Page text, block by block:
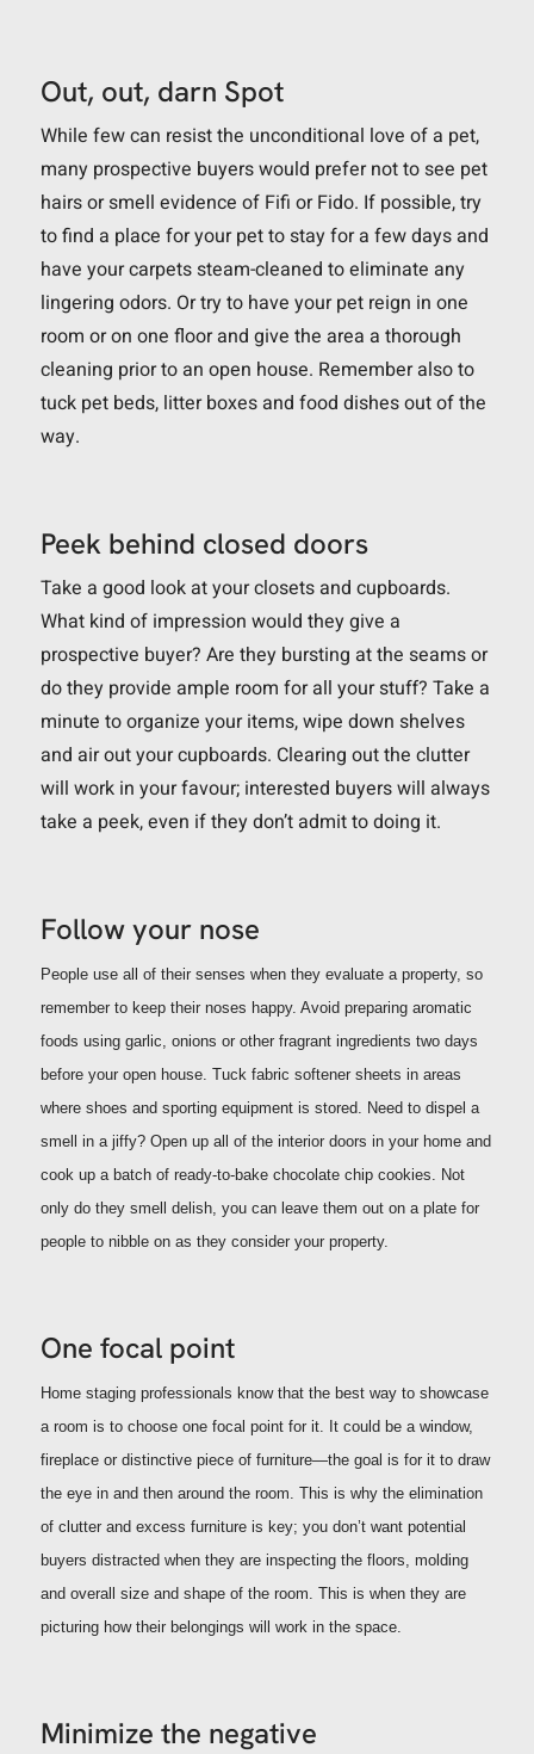
Out, out, darn Spot
While few can resist the unconditional love of a pet,
many prospective buyers would prefer not to see pet
hairs or smell evidence of Fifi or Fido. If possible, try
to find a place for your pet to stay for a few days and
have your carpets steam-cleaned to eliminate any
lingering odors. Or try to have your pet reign in one
room or on one floor and give the area a thorough
cleaning prior to an open house. Remember also to
tuck pet beds, litter boxes and food dishes out of the
way.
Peek behind closed doors
Take a good look at your closets and cupboards.
What kind of impression would they give a
prospective buyer? Are they bursting at the seams or
do they provide ample room for all your stuff? Take a
minute to organize your items, wipe down shelves
and air out your cupboards. Clearing out the clutter
will work in your favour; interested buyers will always
take a peek, even if they don’t admit to doing it.
Follow your nose
People use all of their senses when they evaluate a property, so
remember to keep their noses happy. Avoid preparing aromatic
foods using garlic, onions or other fragrant ingredients two days
before your open house. Tuck fabric softener sheets in areas
where shoes and sporting equipment is stored. Need to dispel a
smell in a jiffy? Open up all of the interior doors in your home and
cook up a batch of ready-to-bake chocolate chip cookies. Not
only do they smell delish, you can leave them out on a plate for
people to nibble on as they consider your property.
One focal point
Home staging professionals know that the best way to showcase
a room is to choose one focal point for it. It could be a window,
fireplace or distinctive piece of furniture—the goal is for it to draw
the eye in and then around the room. This is why the elimination
of clutter and excess furniture is key; you don’t want potential
buyers distracted when they are inspecting the floors, molding
and overall size and shape of the room. This is when they are
picturing how their belongings will work in the space.
Minimize the negative